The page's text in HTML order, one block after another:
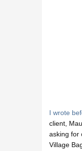
I wrote
client,
asking for
Village